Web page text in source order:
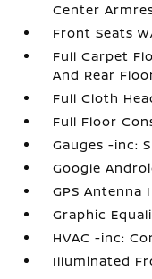
Center
Front Seats
Full Carpet
And Rear
Full Cloth
Full Floor
Gauges -inc:
Google
GPS Antenna
Graphic
HVAC -inc:
Illuminated